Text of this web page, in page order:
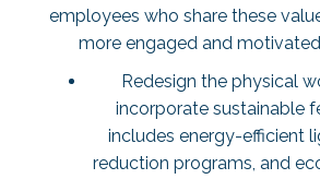
employees who share these
more engaged and
Redesign the physical
incorporate sustainable
includes energy-efficient
reduction programs, and